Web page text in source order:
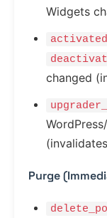
Widgets
changed
Purge